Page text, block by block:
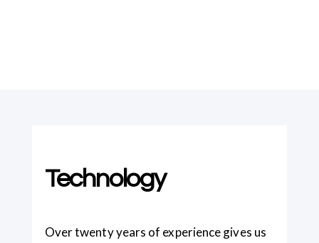
Technology
Over twenty years of experience gives us